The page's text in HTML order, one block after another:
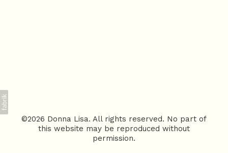
©2026 Donna Lisa. All rights reserved. No part of
this website may be reproduced without
permission.